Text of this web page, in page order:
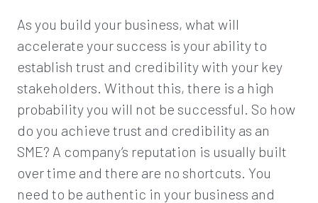
As you build your business, what will
accelerate your success is your ability to
establish trust and credibility with your key
stakeholders. Without this, there is a high
probability you will not be successful. So how
do you achieve trust and credibility as an
SME? A company’s reputation is usually built
over time and there are no shortcuts. You
need to be authentic in your business and